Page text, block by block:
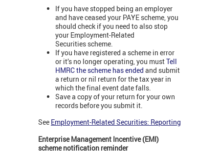
If you have stopped being an employer
and have ceased your PAYE scheme, you
should check if you need to also stop
your Employment-Related
Securities scheme.
If you have registered a scheme in error
or it’s no longer operating, you mustTell
HMRC the scheme has ended and submit
a return or nil return for the tax year in
which the final event date falls.
Save a copy of your return for your own
records before you submit it.
See Employment-Related Securities: Reporting
Enterprise Management Incentive (EMI)
scheme notification reminder